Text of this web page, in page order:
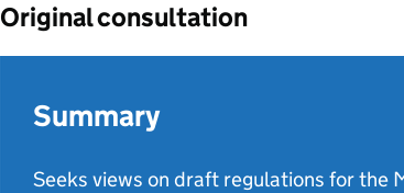
Original consultation
Summary
Seeks views on draft regulations for the